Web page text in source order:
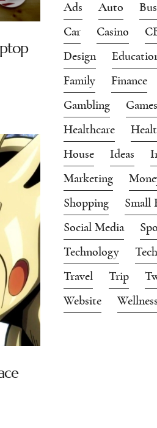
Ads Auto
Car
Casino
Design
Family
Finance
Gambling
Games
Healthcare
House
Ideas
Marketing
Shopping
Small
Social Media
Technology
Travel
Trip
Website
Wellness